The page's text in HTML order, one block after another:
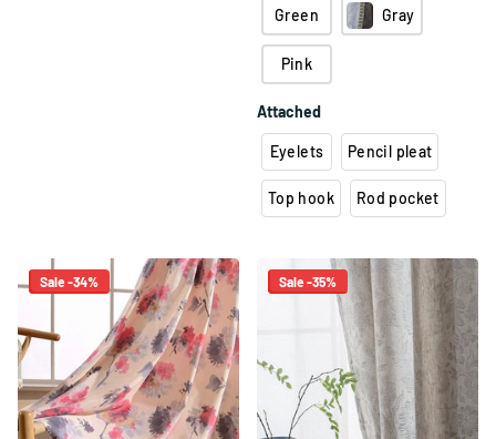
Green Gray
Pink
Attached
Eyelets Pencil pleat
Top hook Rod pocket
Sale -34% Sale -35%